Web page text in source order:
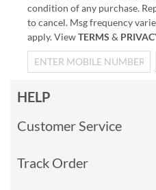
condition of any purchase.
to cancel. Msg frequency
apply. ViewTERMS &
HELP
Customer Service
Track Order